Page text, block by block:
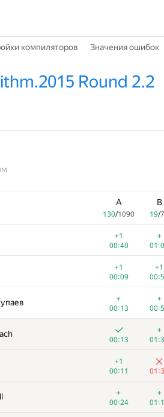
компиляторов Значения ошибок
Round 2.2
A
130/1090
B
19/
+1
00:40
+
+1
00:09
+1
+
00:13
+
00:13
+
+1
00:11
+
00:24
+